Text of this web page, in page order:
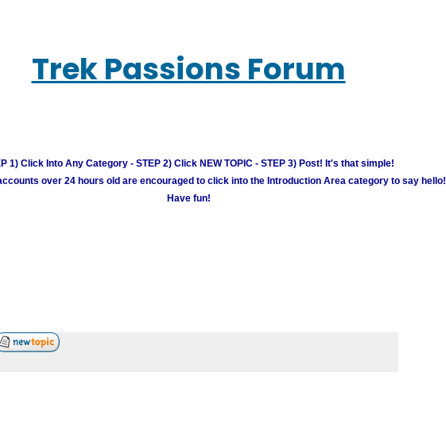
Trek Passions Forum
1) Click Into Any Category - STEP 2) Click NEW TOPIC - STEP 3) Post! It's that simple!
over 24 hours old are encouraged to click into the Introduction Area category to say hello!
Have fun!